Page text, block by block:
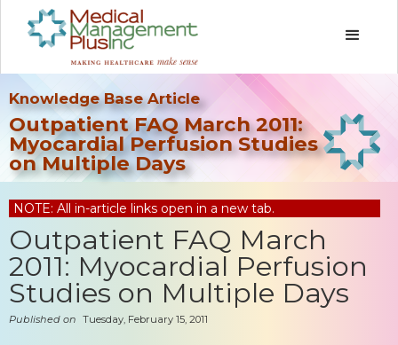
Knowledge Base Article
Outpatient FAQ March 2011:
Myocardial Perfusion Studies
on Multiple Days
NOTE: All in-article links open in a new tab.
Outpatient FAQ March
2011: Myocardial Perfusion
Studies on Multiple Days
Published on Tuesday, February 15, 2011